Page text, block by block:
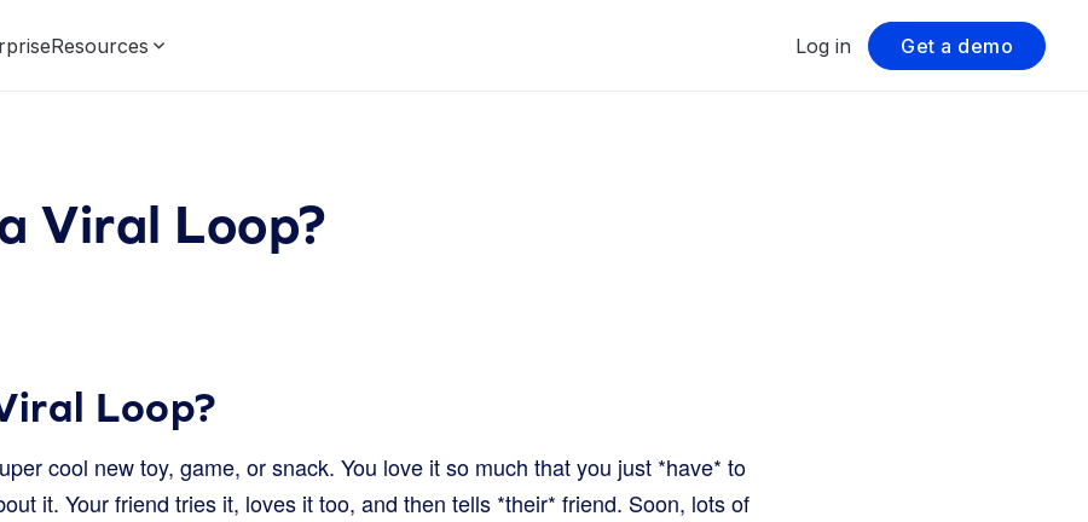
Resources Log in Get a demo
Viral Loop?
Loop?
cool new toy, game, or snack. You love it so much that you just *have* to
it. Your friend tries it, loves it too, and then tells *their* friend. Soon, lots of